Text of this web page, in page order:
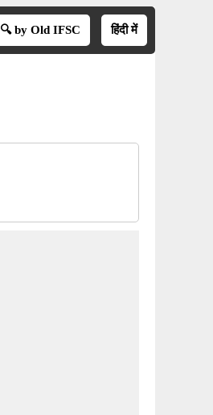
🔍 by Old IFSC हिंदी में